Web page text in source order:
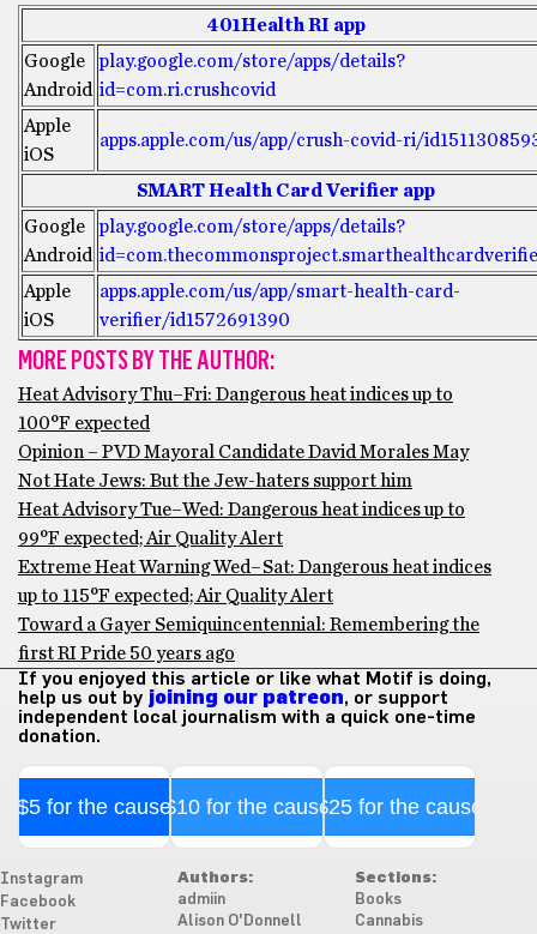
401Health RI app
Google
Android
play.google.com/store/apps/details?
id=com.ri.crushcovid
Apple
iOS
apps.apple.com/us/app/crush-covid-ri/
SMART Health Card Verifier app
Google
Android
play.google.com/store/apps/details?
Apple
iOS
apps.apple.com/us/app/smart-health-card-
verifier/id1572691390
MORE POSTS BY THE AUTHOR:
Heat Advisory Thu–Fri: Dangerous heat indices up to
100°F expected
Opinion – PVD Mayoral Candidate David Morales May
Not Hate Jews: But the Jew-haters support him
Heat Advisory Tue–Wed: Dangerous heat indices up to
99°F expected; Air Quality Alert
Extreme Heat Warning Wed–Sat: Dangerous heat indices
up to 115°F expected; Air Quality Alert
Toward a Gayer Semiquincentennial: Remembering the
first RI Pride 50 years ago
If you enjoyed this article or like what Motif is doing,
help us out by joining our patreon, or support
independent local journalism with a quick one-time
donation.
$5 for the cause$10 for the cause$25 for the cause
Instagram
Facebook
Twitter
Authors:
admiin
Alison O'Donnell
Sections:
Books
Cannabis